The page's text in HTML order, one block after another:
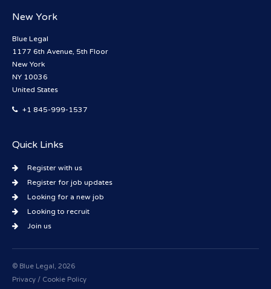
New York
Blue Legal
1177 6th Avenue, 5th Floor
New York
NY 10036
United States
+1 845-999-1537
Quick Links
Register with us
Register for job updates
Looking for a new job
Looking to recruit
Join us
© Blue Legal, 2026
Privacy / Cookie Policy